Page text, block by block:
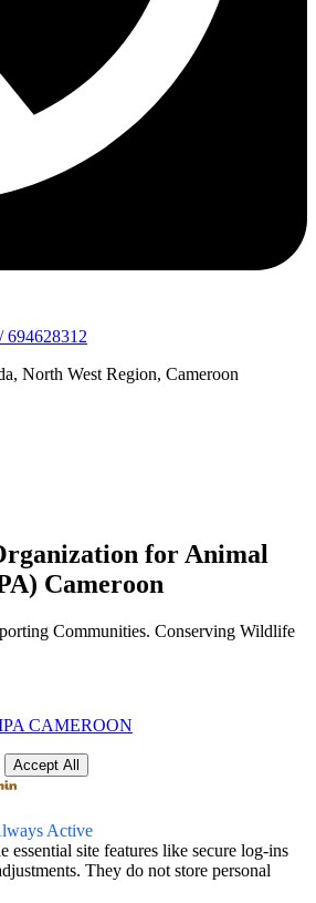
694628312
North West Region, Cameroon
for Animal
Cameroon
Communities. Conserving Wildlife
CAMEROON
Accept All
Active
essential site features like secure log-ins
They do not store personal